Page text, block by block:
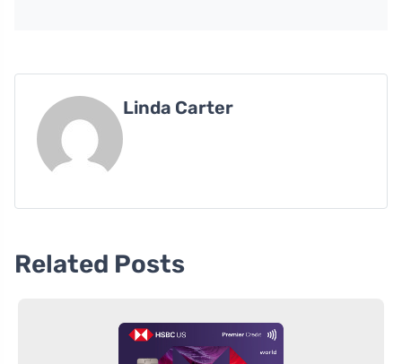
Linda Carter
Related Posts